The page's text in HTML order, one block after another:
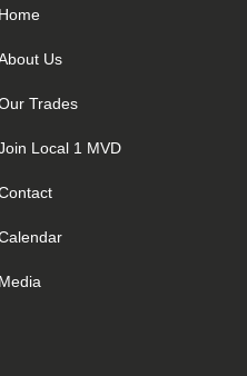
Home
Us
Trades
Local 1 MVD
Media